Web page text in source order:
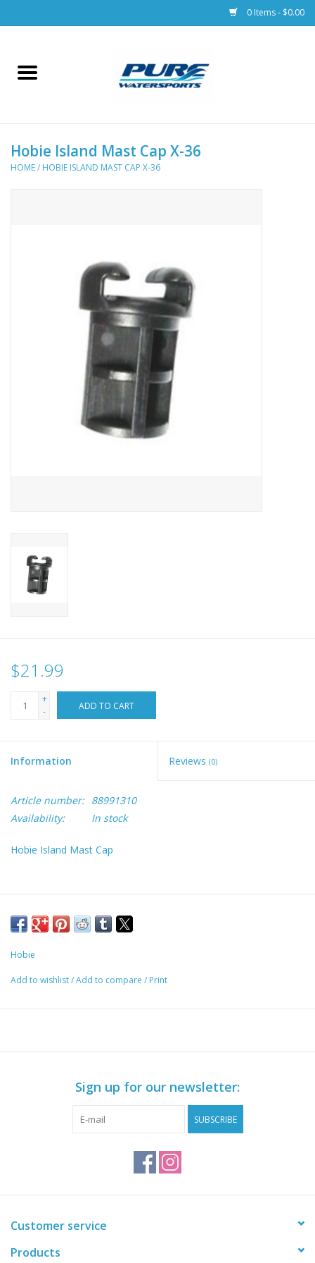
0 Items - $0.00
Home
Racks & Trailers
Hobie Island Mast Cap X-36
HOME/ HOBIE ISLAND MAST CAP X-36
$21.99
+
-
ADD TO CART
Information Reviews (0)
Article number: 88991310
Availability:
In stock
Hobie Island Mast Cap
Hobie
Add to wishlist/Add to compare / Print
Sign up for our newsletter:
SUBSCRIBE
Customer service
Products